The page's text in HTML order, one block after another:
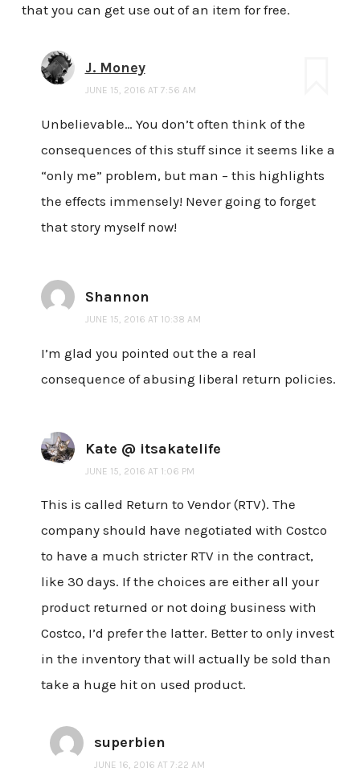
that you can get use out of an item for free.
J. Money
JUNE 15, 2016 AT 7:56 AM
Unbelievable… You don’t often think of the
consequences of this stuff since it seems like a
“only me” problem, but man – this highlights
the effects immensely! Never going to forget
that story myself now!
Shannon
JUNE 15, 2016 AT 10:38 AM
I’m glad you pointed out the a real
consequence of abusing liberal return policies.
Kate @ itsakatelife
JUNE 15, 2016 AT 1:06 PM
This is called Return to Vendor (RTV). The
company should have negotiated with Costco
to have a much stricter RTV in the contract,
like 30 days. If the choices are either all your
product returned or not doing business with
Costco, I’d prefer the latter. Better to only invest
in the inventory that will actually be sold than
take a huge hit on used product.
superbien
JUNE 16, 2016 AT 7:22 AM